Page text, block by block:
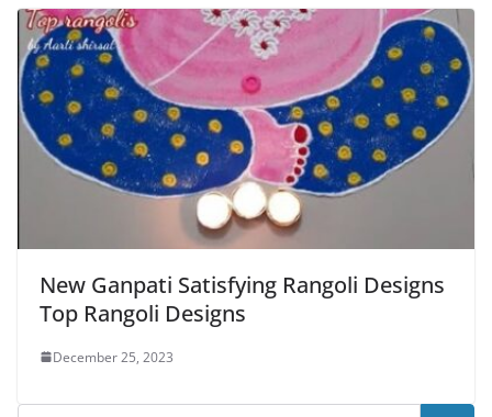
New Ganpati Satisfying Rangoli Designs
Top Rangoli Designs
December 25, 2023